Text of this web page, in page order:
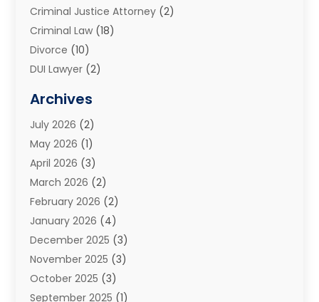
Criminal Justice Attorney (2)
Criminal Law (18)
Divorce (10)
DUI Lawyer (2)
Estate Planning Attorney
Family Law And Divorce
Family Law Attorney
General(45)
Injury Attorney(1)
Injury Claim(1)
Law(200)
Law And Lawyers (31)
Law Schools(1)
Lawyer(22)
Archives
July 2026 (2)
May 2026 (1)
April 2026 (3)
March 2026 (2)
February 2026 (2)
January 2026 (4)
December 2025 (3)
November 2025 (3)
October 2025 (3)
September 2025 (1)